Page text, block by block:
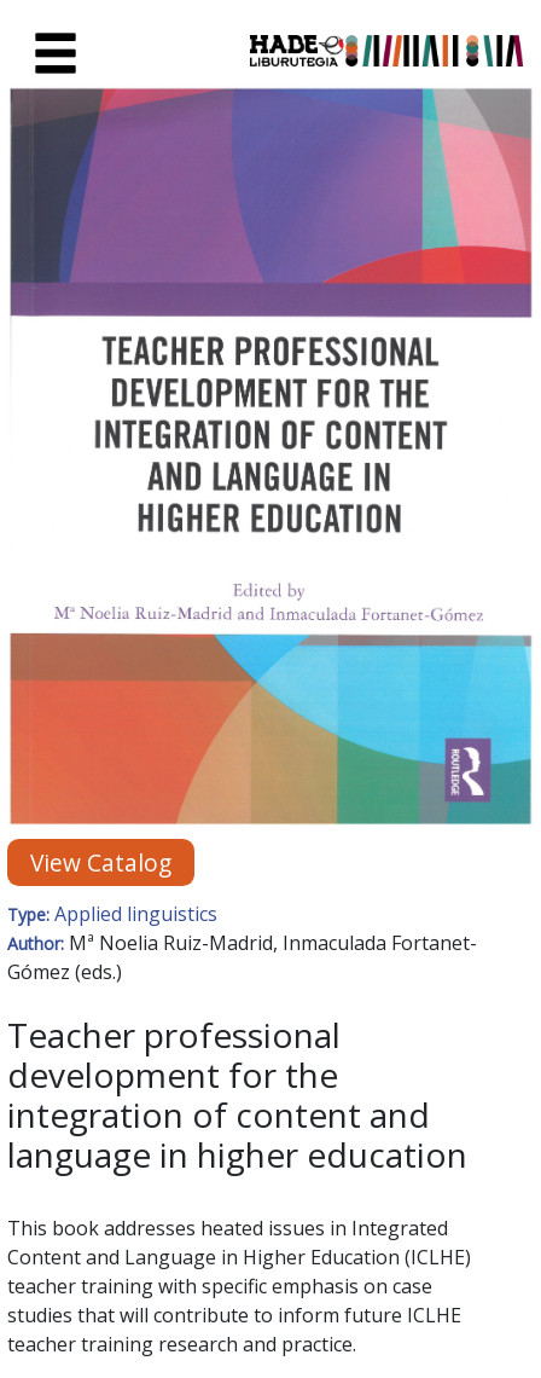
New Books Card - Liburutegia
View Catalog
Type: Applied linguistics
Author: Mª Noelia Ruiz-Madrid, Inmaculada Fortanet-
Gómez (eds.)
Teacher professional
development for the
integration of content and
language in higher education
This book addresses heated issues in Integrated
Content and Language in Higher Education (ICLHE)
teacher training with specific emphasis on case
studies that will contribute to inform future ICLHE
teacher training research and practice.